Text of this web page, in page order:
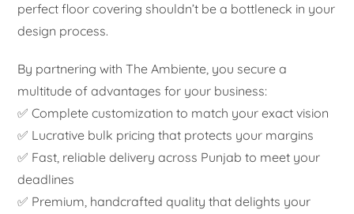
perfect floor covering shouldn’t be a bottleneck in your
design process.
By partnering with The Ambiente, you secure a
multitude of advantages for your business:
✅ Complete customization to match your exact vision
✅ Lucrative bulk pricing that protects your margins
✅ Fast, reliable delivery across Punjab to meet your
deadlines
✅ Premium, handcrafted quality that delights your